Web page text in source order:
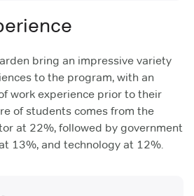
bring an impressive variety
to the program, with an
work experience prior to their
of students comes from the
at 22%, followed by government
13%, and technology at 12%.